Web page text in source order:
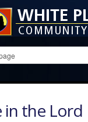
in the Lord